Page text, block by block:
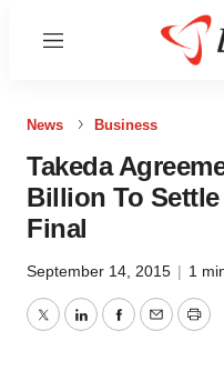
Menu
News Business
Takeda
Billion To
Final
September 14, 2015 | 1
TwitterLinkedInFacebook
EmailPrint